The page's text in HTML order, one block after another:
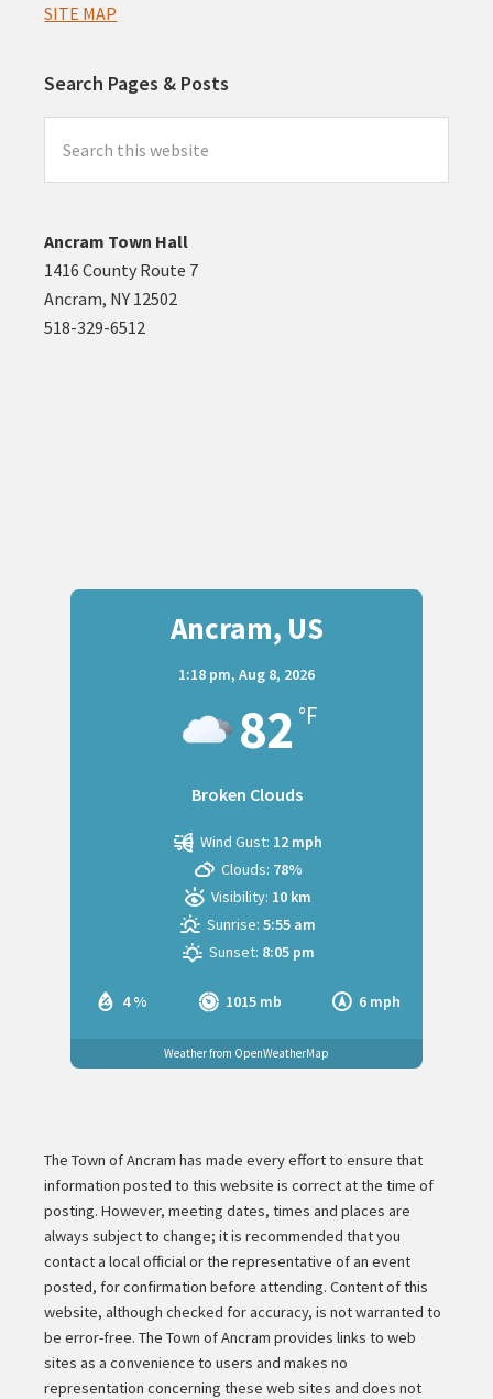
SITE MAP
Search Pages & Posts
this
website
Ancram Town Hall
1416 County Route 7
Ancram, NY 12502
518-329-6512
Ancram, US
1:18 pm, Aug 8, 2026
82 °F
Broken Clouds
4 % 1015 mb 6 mph
Wind Gust: 12 mph
Clouds: 78%
Visibility: 10 km
Sunrise: 5:55 am
Sunset: 8:05 pm
Weather from OpenWeatherMap
The Town of Ancram has made every effort to ensure that
information posted to this website is correct at the time of
posting. However, meeting dates, times and places are
always subject to change; it is recommended that you
contact a local official or the representative of an event
posted, for confirmation before attending. Content of this
website, although checked for accuracy, is not warranted to
be error-free. The Town of Ancram provides links to web
sites as a convenience to users and makes no
representation concerning these web sites and does not